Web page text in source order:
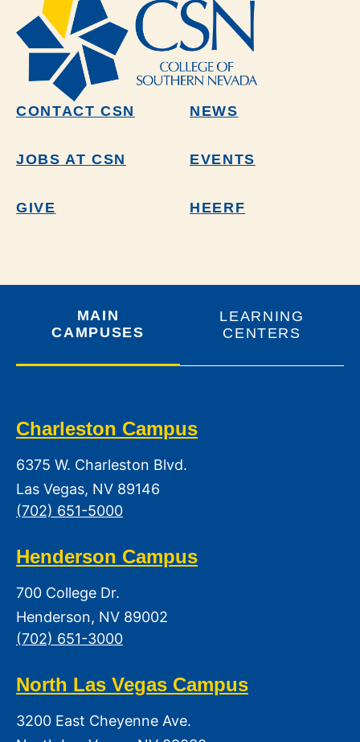
CONTACT CSN NEWS
JOBS AT CSN EVENTS
GIVE HEERF
MAIN
CAMPUSES
LEARNING
CENTERS
Charleston Campus
6375 W. Charleston Blvd.
Las Vegas, NV 89146
(702) 651-5000
Henderson Campus
700 College Dr.
Henderson, NV 89002
(702) 651-3000
North Las Vegas Campus
3200 East Cheyenne Ave.